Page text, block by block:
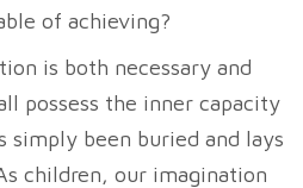
of achieving?
is both necessary and
possess the inner capacity
simply been buried and lays
children, our imagination